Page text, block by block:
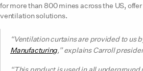
for more than 800 mines across the US,
ventilation solutions.
“Ventilation curtains are provided to us
Manufacturing,” explains Carroll
“This product is used in all